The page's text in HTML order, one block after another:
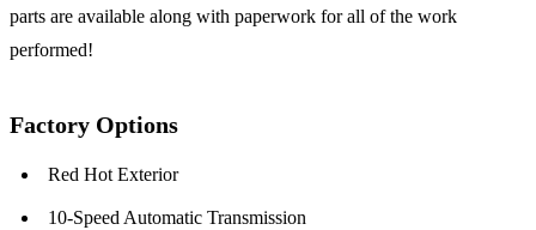
parts are available along with paperwork for all of the work
performed!
Factory Options
Red Hot Exterior
10-Speed Automatic Transmission